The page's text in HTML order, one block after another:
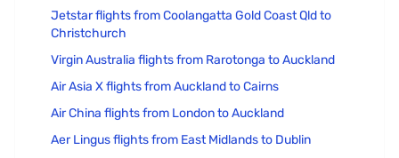
Jetstar flights from Coolangatta Gold Coast Qld to
Christchurch
Virgin Australia flights from Rarotonga to Auckland
Air Asia X flights from Auckland to Cairns
Air China flights from London to Auckland
Aer Lingus flights from East Midlands to Dublin